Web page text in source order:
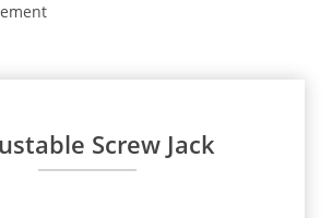
Screw Jack